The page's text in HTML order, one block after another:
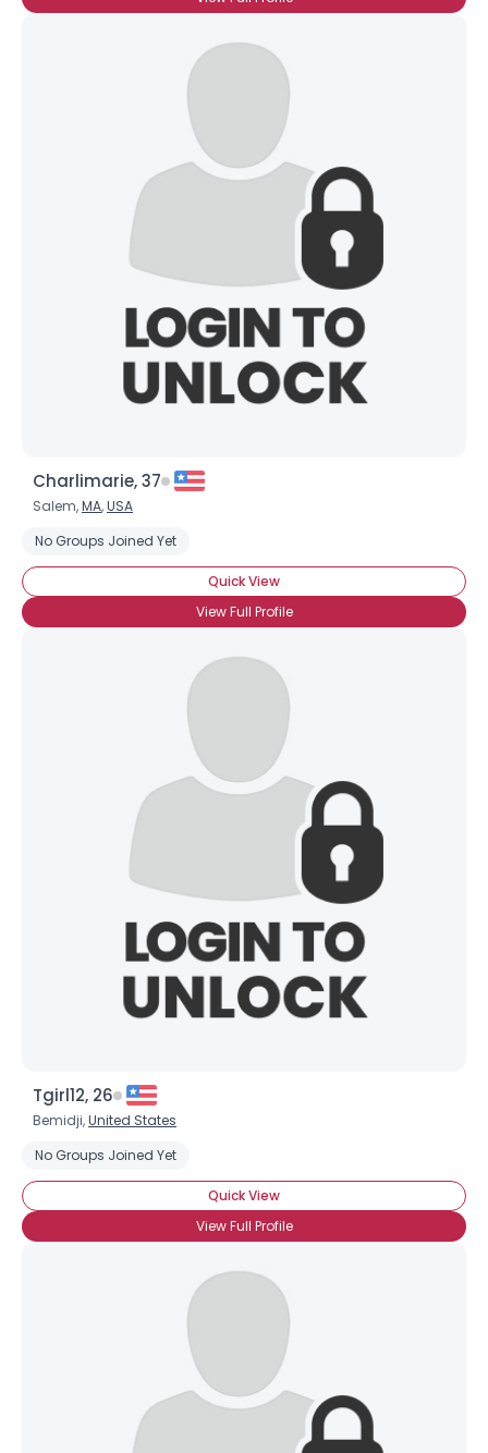
Charlimarie, 37
Salem,MA,USA
No Groups Joined Yet
Quick View
View Full Profile
Tgirl12, 26
Bemidji,United States
No Groups Joined Yet
Quick View
View Full Profile